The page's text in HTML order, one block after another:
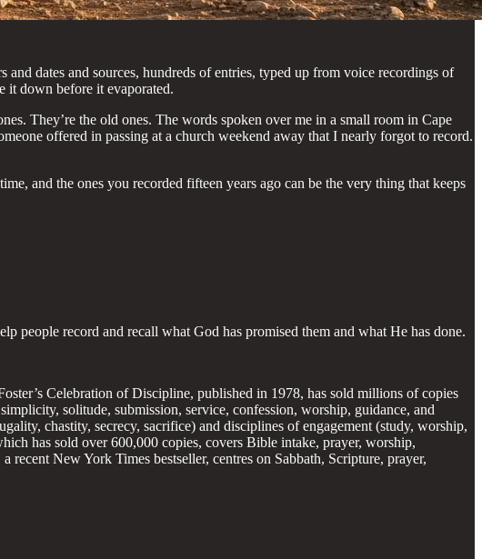
dates and sources, hundreds of entries, typed up from voice recordings of
it down before it evaporated.
They’re the old ones. The words spoken over me in a small room in Cape
offered in passing at a church weekend away that I nearly forgot to record.
and the ones you recorded fifteen years ago can be the very thing that keeps
people record and recall what God has promised them and what He has done.
Celebration of Discipline, published in 1978, has sold millions of copies
solitude, submission, service, confession, worship, guidance, and
chastity, secrecy, sacrifice) and disciplines of engagement (study, worship,
has sold over 600,000 copies, covers Bible intake, prayer, worship,
New York Times bestseller, centres on Sabbath, Scripture, prayer,